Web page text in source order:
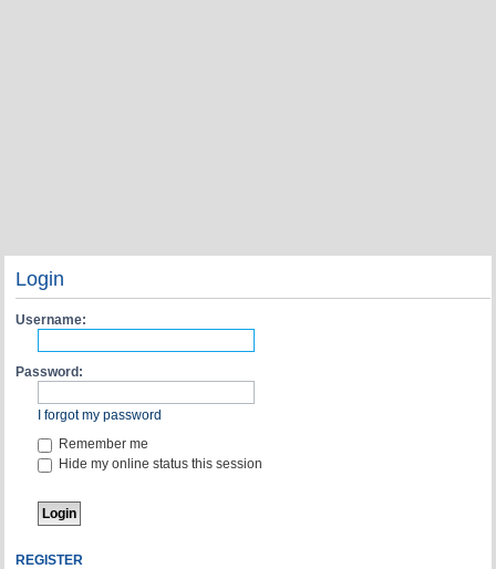
Login
Username:
Password:
I forgot my password
Remember me
Hide my online status this session
REGISTER